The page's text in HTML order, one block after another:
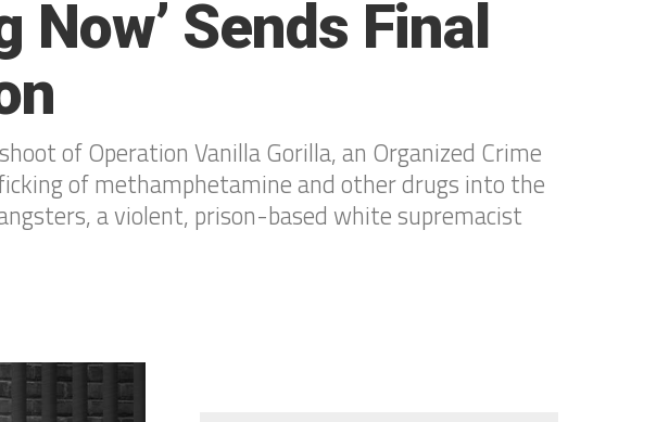
Now’ Sends Final
of Operation Vanilla Gorilla, an Organized Crime
of methamphetamine and other drugs into the
a violent, prison-based white supremacist